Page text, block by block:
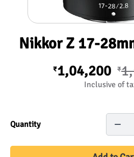
Nikkor Z 17-
₹1,04,200 ₹
Inclusive of
Quantity